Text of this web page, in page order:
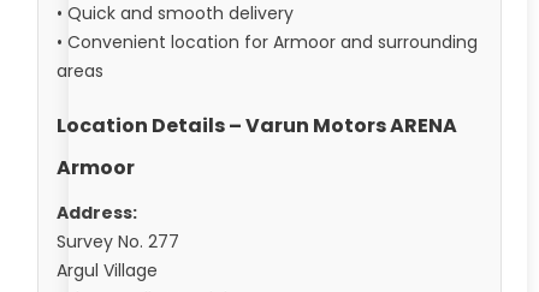
• Quick and smooth delivery
• Convenient location for Armoor and surrounding
areas
Location Details – Varun Motors ARENA
Armoor
Address:
Survey No. 277
Argul Village